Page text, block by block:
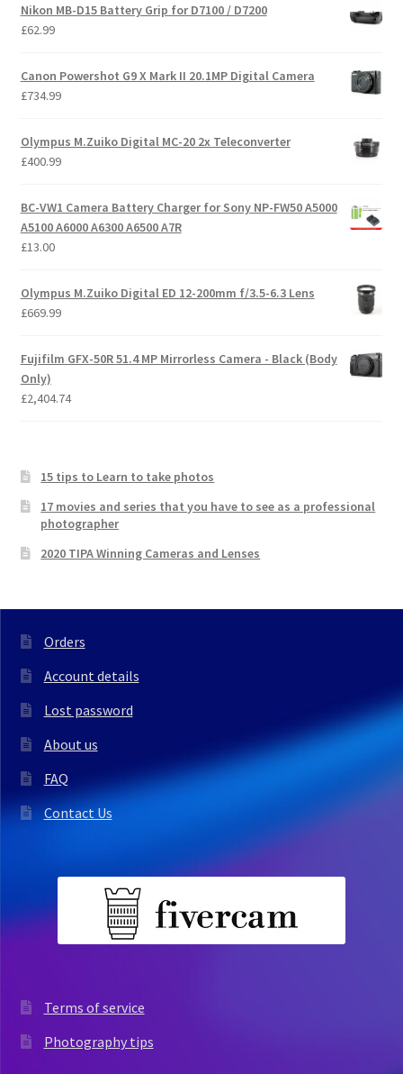
Nikon MB-D15 Battery Grip for D7100 / D7200
£62.99
Canon Powershot G9 X Mark II 20.1MP Digital Camera
£734.99
Olympus M.Zuiko Digital MC-20 2x Teleconverter
£400.99
BC-VW1 Camera Battery Charger for Sony NP-FW50 A5000
A5100 A6000 A6300 A6500 A7R
£13.00
Olympus M.Zuiko Digital ED 12-200mm f/3.5-6.3 Lens
£669.99
Fujifilm GFX-50R 51.4 MP Mirrorless Camera - Black (Body
Only)
£2,404.74
15 tips to Learn to take photos
17 movies and series that you have to see as a professional
photographer
2020 TIPA Winning Cameras and Lenses
Orders
Account details
Lost password
About us
FAQ
Contact Us
Terms of service
Photography tips